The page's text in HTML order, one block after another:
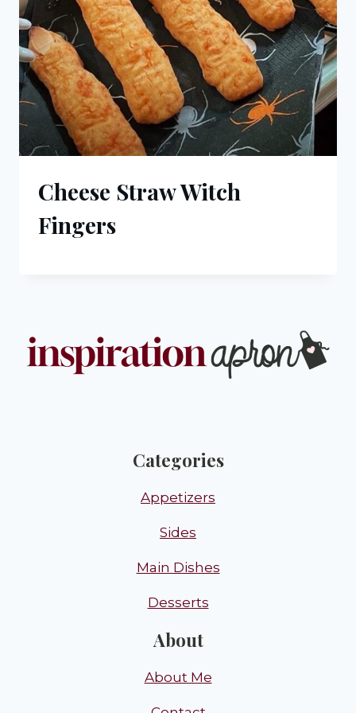
Cheese Straw Witch
Fingers
Categories
Appetizers
Sides
Main Dishes
Desserts
About
About Me